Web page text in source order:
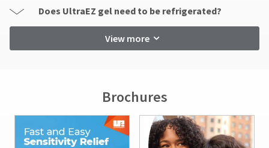
Does UltraEZ gel need to be refrigerated?
View more
Brochures